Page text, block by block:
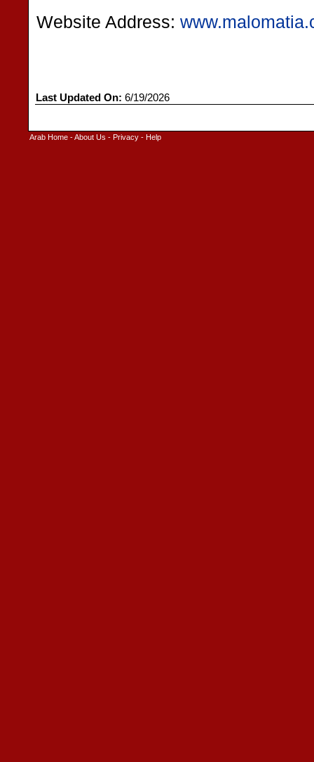
Website Address:
Last Updated On: 6/19/2026
Arab Home -About Us - Privacy - Help